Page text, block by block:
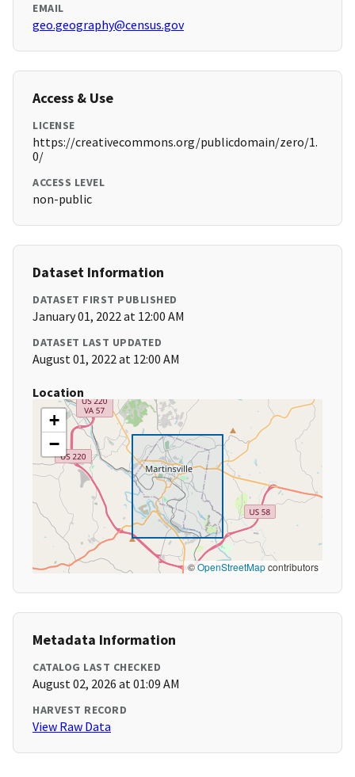
EMAIL
geo.geography@census.gov
Access & Use
LICENSE
https://creativecommons.org/publicdomain/zero/1.
0/
ACCESS LEVEL
non-public
Dataset Information
DATASET FIRST PUBLISHED
January 01, 2022 at 12:00 AM
DATASET LAST UPDATED
August 01, 2022 at 12:00 AM
Location
+
−
©OpenStreetMapcontributors
Metadata Information
CATALOG LAST CHECKED
August 02, 2026 at 01:09 AM
HARVEST RECORD
View Raw Data